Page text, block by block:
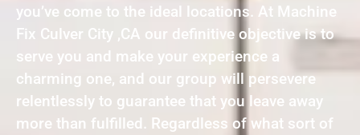
you’ve come to the ideal locations. At Machine
Fix Culver City ,CA our definitive objective is to
serve you and make your experience a
charming one, and our group will persevere
relentlessly to guarantee that you leave away
more than fulfilled. Regardless of what sort of